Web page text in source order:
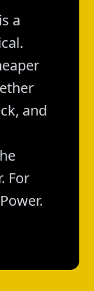
a
and
For